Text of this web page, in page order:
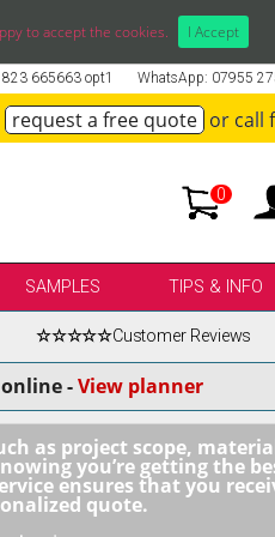
to accept the cookies. I Accept
WhatsApp: 07955
665663 opt1
request a free quote or call
0
SAMPLES TIPS & INFO
☆☆☆☆☆Customer Reviews
-View planner
as project scope,
you’re getting the
ensures that you
quote.